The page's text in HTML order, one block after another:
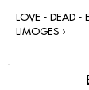
LOVE - DEAD -
LIMOGES ›